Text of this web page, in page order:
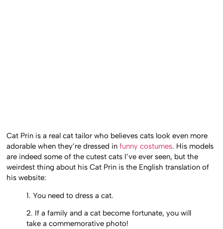
Cat Prin is a real cat tailor who believes cats look even more
adorable when they’re dressed infunny costumes. His models
are indeed some of the cutest cats I’ve ever seen, but the
weirdest thing about his Cat Prin is the English translation of
his website:
1. You need to dress a cat.
2. If a family and a cat become fortunate, you will
take a commemorative photo!